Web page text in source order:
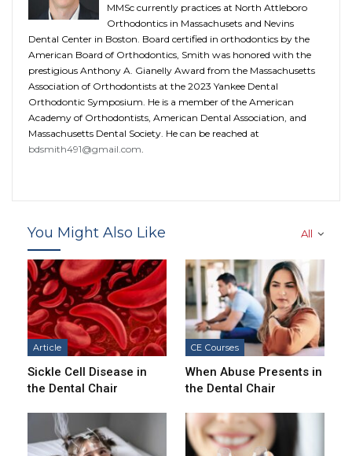
MMSc currently practices at North Attleboro
Orthodontics in Massachusets and Nevins
Dental Center in Boston. Board certified in orthodontics by the
American Board of Orthodontics, Smith was honored with the
prestigious Anthony A. Gianelly Award from the Massachusetts
Association of Orthodontists at the 2023 Yankee Dental
Orthodontic Symposium. He is a member of the American
Academy of Orthodontists, American Dental Association, and
Massachusetts Dental Society. He can be reached at
bdsmith491@gmail.com
All
You Might Also Like
Article
Sickle Cell Disease in
the Dental Chair
CE Courses
When Abuse Presents in
the Dental Chair